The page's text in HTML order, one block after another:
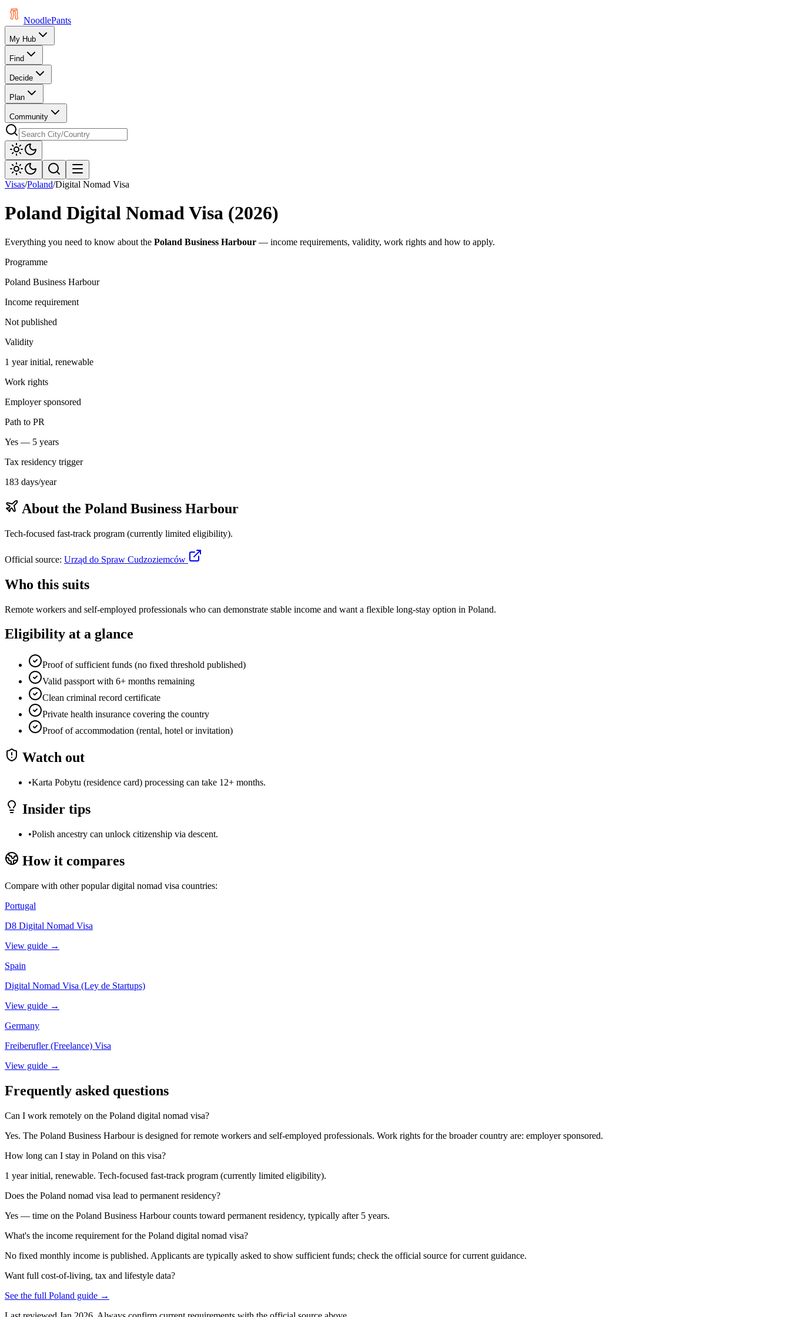
NoodlePants
My Hub
Find
Decide
Plan
Community
Visas/Poland/Digital Nomad Visa
Poland Digital Nomad Visa (2026)
Everything you need to know about the Poland Business Harbour — income requirements, validity, work rights and how to apply.
Programme
Poland Business Harbour
Income requirement
Not published
Validity
1 year initial, renewable
Work rights
Employer sponsored
Path to PR
Yes — 5 years
Tax residency trigger
183 days/year
About the Poland Business Harbour
Tech-focused fast-track program (currently limited eligibility).
Official source: Urząd do Spraw Cudzoziemców
Who this suits
Remote workers and self-employed professionals who can demonstrate stable income and want a flexible long-stay option in Poland.
Eligibility at a glance
Proof of sufficient funds (no fixed threshold published)
Valid passport with 6+ months remaining
Clean criminal record certificate
Private health insurance covering the country
Proof of accommodation (rental, hotel or invitation)
Watch out
•Karta Pobytu (residence card) processing can take 12+ months.
Insider tips
•Polish ancestry can unlock citizenship via descent.
How it compares
Compare with other popular digital nomad visa countries:
Portugal
D8 Digital Nomad Visa
View guide →
Spain
Digital Nomad Visa (Ley de Startups)
View guide →
Germany
Freiberufler (Freelance) Visa
View guide →
Frequently asked questions
Can I work remotely on the Poland digital nomad visa?
Yes. The Poland Business Harbour is designed for remote workers and self-employed professionals. Work rights for the broader country are: employer sponsored.
How long can I stay in Poland on this visa?
1 year initial, renewable. Tech-focused fast-track program (currently limited eligibility).
Does the Poland nomad visa lead to permanent residency?
Yes — time on the Poland Business Harbour counts toward permanent residency, typically after 5 years.
What's the income requirement for the Poland digital nomad visa?
No fixed monthly income is published. Applicants are typically asked to show sufficient funds; check the official source for current guidance.
Want full cost-of-living, tax and lifestyle data?
See the full Poland guide →